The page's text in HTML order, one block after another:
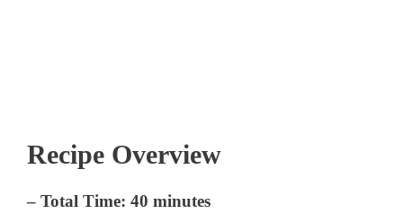
Recipe Overview
–Total Time: 40 minutes